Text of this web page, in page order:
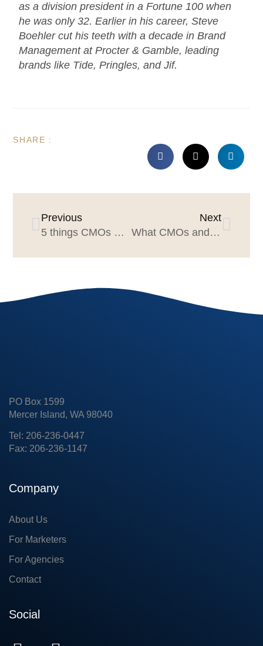
as a division president in a Fortune 100 when
he was only 32. Earlier in his career, Steve
Boehler cut his teeth with a decade in Brand
Management at Procter & Gamble, leading
brands like Tide, Pringles, and Jif.
SHARE :
Previous
5 things CMOs & Agency Leaders can learn from Carlos Santana
Next
What CMOs and agencies can learn from the iPod launch 20-years ago
PO Box 1599
Mercer Island, WA 98040
Tel: 206-236-0447
Fax: 206-236-1147
Company
About Us
For Marketers
For Agencies
Contact
Social